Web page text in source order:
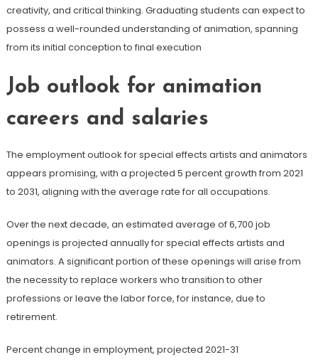
creativity, and critical thinking. Graduating students can expect to
possess a well-rounded understanding of animation, spanning
from its initial conception to final execution
Job outlook for animation
careers and salaries
The employment outlook for special effects artists and animators
appears promising, with a projected 5 percent growth from 2021
to 2031, aligning with the average rate for all occupations.
Over the next decade, an estimated average of 6,700 job
openings is projected annually for special effects artists and
animators. A significant portion of these openings will arise from
the necessity to replace workers who transition to other
professions or leave the labor force, for instance, due to
retirement.
Percent change in employment, projected 2021-31